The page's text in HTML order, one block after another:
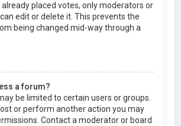
placed votes, only moderators or
edit or delete it. This prevents the
being changed mid-way through a
a forum?
be limited to certain users or groups.
or perform another action you may
Contact a moderator or board